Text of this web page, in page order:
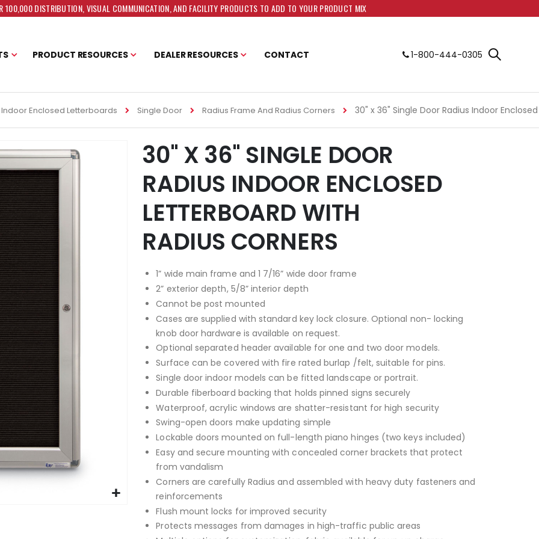
100,000 DISTRIBUTION, VISUAL COMMUNICATION, AND FACILITY PRODUCTS TO ADD TO YOUR PRODUCT MIX
PRODUCT RESOURCES DEALER RESOURCES CONTACT 1-800-444-0305
Indoor Enclosed Letterboards Single Door Radius Frame And Radius Corners 30" x 36" Single Door Radius Indoor
30" X 36" SINGLE DOOR
RADIUS INDOOR ENCLOSED
LETTERBOARD WITH
RADIUS CORNERS
1” wide main frame and 1 7/16” wide door frame
2” exterior depth, 5/8” interior depth
Cannot be post mounted
Cases are supplied with standard key lock closure. Optional non- locking
knob door hardware is available on request.
Optional separated header available for one and two door models.
Surface can be covered with fire rated burlap /felt, suitable for pins.
Single door indoor models can be fitted landscape or portrait.
Durable fiberboard backing that holds pinned signs securely
Waterproof, acrylic windows are shatter-resistant for high security
Swing-open doors make updating simple
Lockable doors mounted on full-length piano hinges (two keys included)
Easy and secure mounting with concealed corner brackets that protect
from vandalism
Corners are carefully Radius and assembled with heavy duty fasteners and
reinforcements
Flush mount locks for improved security
Protects messages from damages in high-traffic public areas